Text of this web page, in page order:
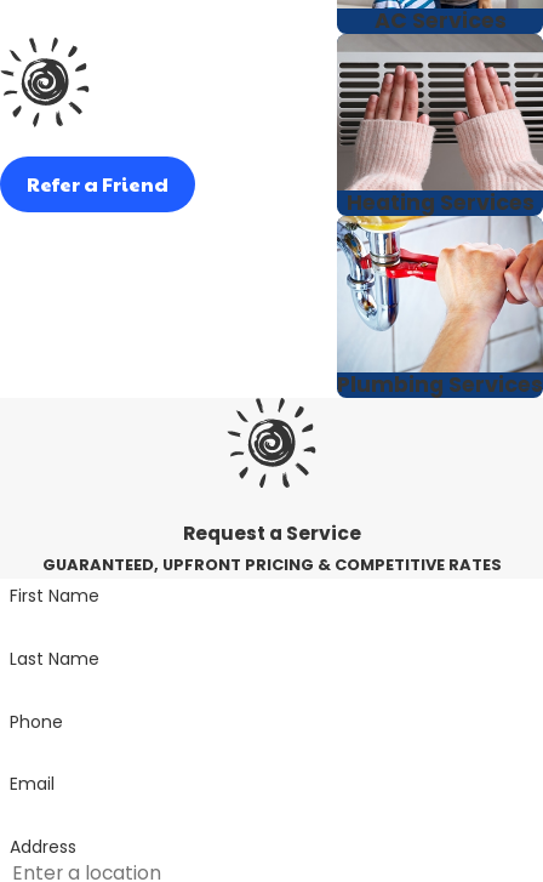
Refer a Friend
AC Services
Heating Services
Plumbing Services
Request a Service
GUARANTEED, UPFRONT PRICING & COMPETITIVE RATES
First Name
Last Name
Phone
Email
Address